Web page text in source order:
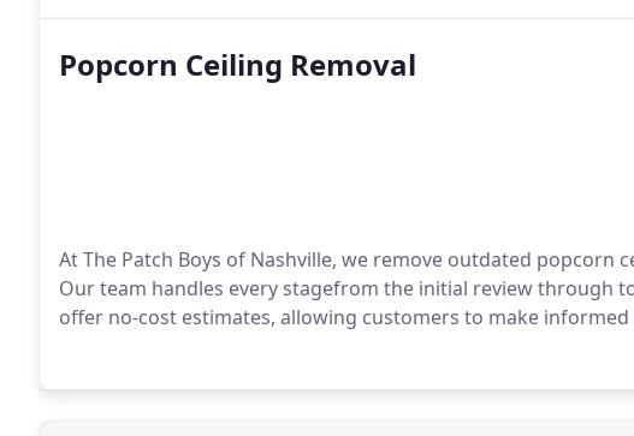
Popcorn Ceiling Removal
At The Patch Boys of Nashville, we remove outdated popcorn
Our team handles every stagefrom the initial review through
offer no-cost estimates, allowing customers to make